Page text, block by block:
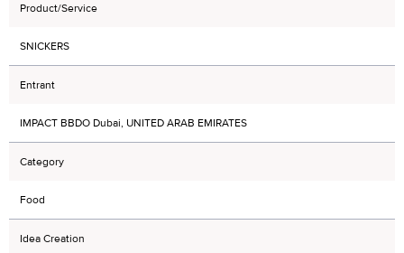
Product/Service
SNICKERS
Entrant
IMPACT BBDO Dubai, UNITED ARAB EMIRATES
Category
Food
Idea Creation